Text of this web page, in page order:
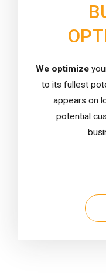
We optimize
to its fullest
appears on
potential